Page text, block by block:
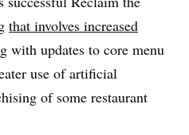
that involves increased
with updates to core menu
use of artificial
of some restaurant